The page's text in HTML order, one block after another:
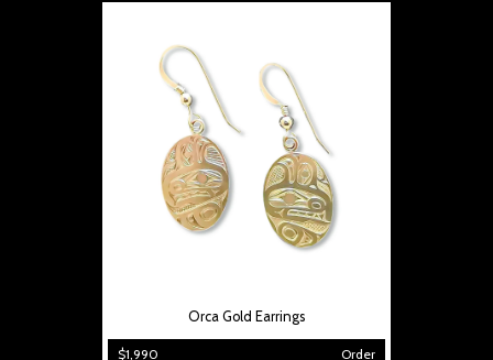
Orca Gold Earrings
$1,990 Order